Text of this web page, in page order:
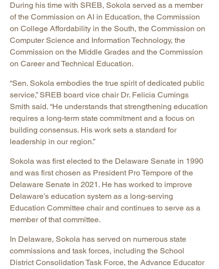
During his time with SREB, Sokola served as a member
of the Commission on AI in Education, the Commission
on College Affordability in the South, the Commission on
Computer Science and Information Technology, the
Commission on the Middle Grades and the Commission
on Career and Technical Education.
“Sen. Sokola embodies the true spirit of dedicated public
service,” SREB board vice chair Dr. Felicia Cumings
Smith said. “He understands that strengthening education
requires a long-term state commitment and a focus on
building consensus. His work sets a standard for
leadership in our region.”
Sokola was first elected to the Delaware Senate in 1990
and was first chosen as President Pro Tempore of the
Delaware Senate in 2021. He has worked to improve
Delaware’s education system as a long-serving
Education Committee chair and continues to serve as a
member of that committee.
In Delaware, Sokola has served on numerous state
commissions and task forces, including the School
District Consolidation Task Force, the Advance Educator